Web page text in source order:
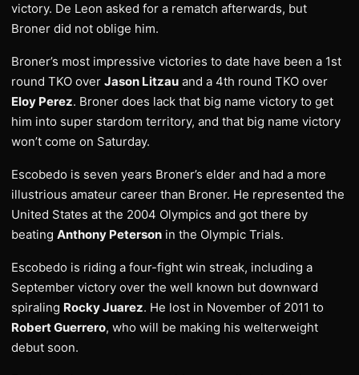
victory. De Leon asked for a rematch afterwards, but
Broner did not oblige him.
Broner’s most impressive victories to date have been a 1st
round TKO over Jason Litzau and a 4th round TKO over
Eloy Perez. Broner does lack that big name victory to get
him into super stardom territory, and that big name victory
won’t come on Saturday.
Escobedo is seven years Broner’s elder and had a more
illustrious amateur career than Broner. He represented the
United States at the 2004 Olympics and got there by
beating Anthony Peterson in the Olympic Trials.
Escobedo is riding a four-fight win streak, including a
September victory over the well known but downward
spiraling Rocky Juarez. He lost in November of 2011 to
Robert Guerrero, who will be making his welterweight
debut soon.